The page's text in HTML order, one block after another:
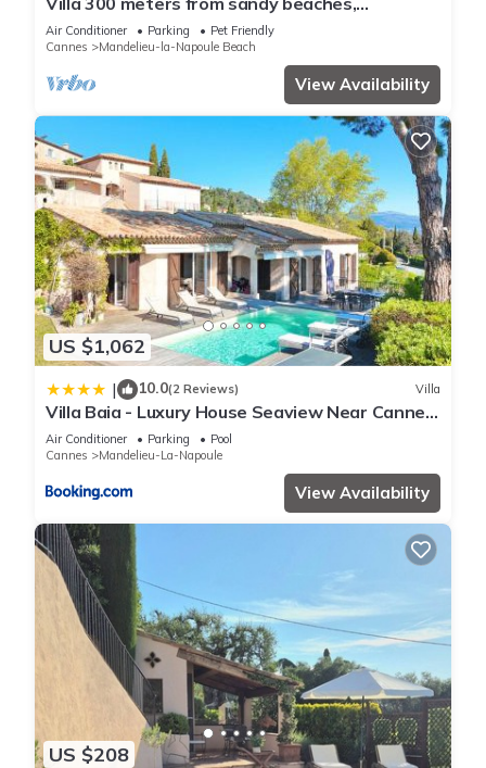
residential area Mandelieu la Napoule
Air Conditioner Parking
Pet Friendly
Cannes
Mandelieu-la-Napoule Beach
View Availability
US $1,062
| 10.0(2 Reviews) Villa
Villa Baia - Luxury House Seaview Near Cannes
Pool
Air Conditioner Parking
Pool
Cannes
Mandelieu-La-Napoule
View Availability
US $208